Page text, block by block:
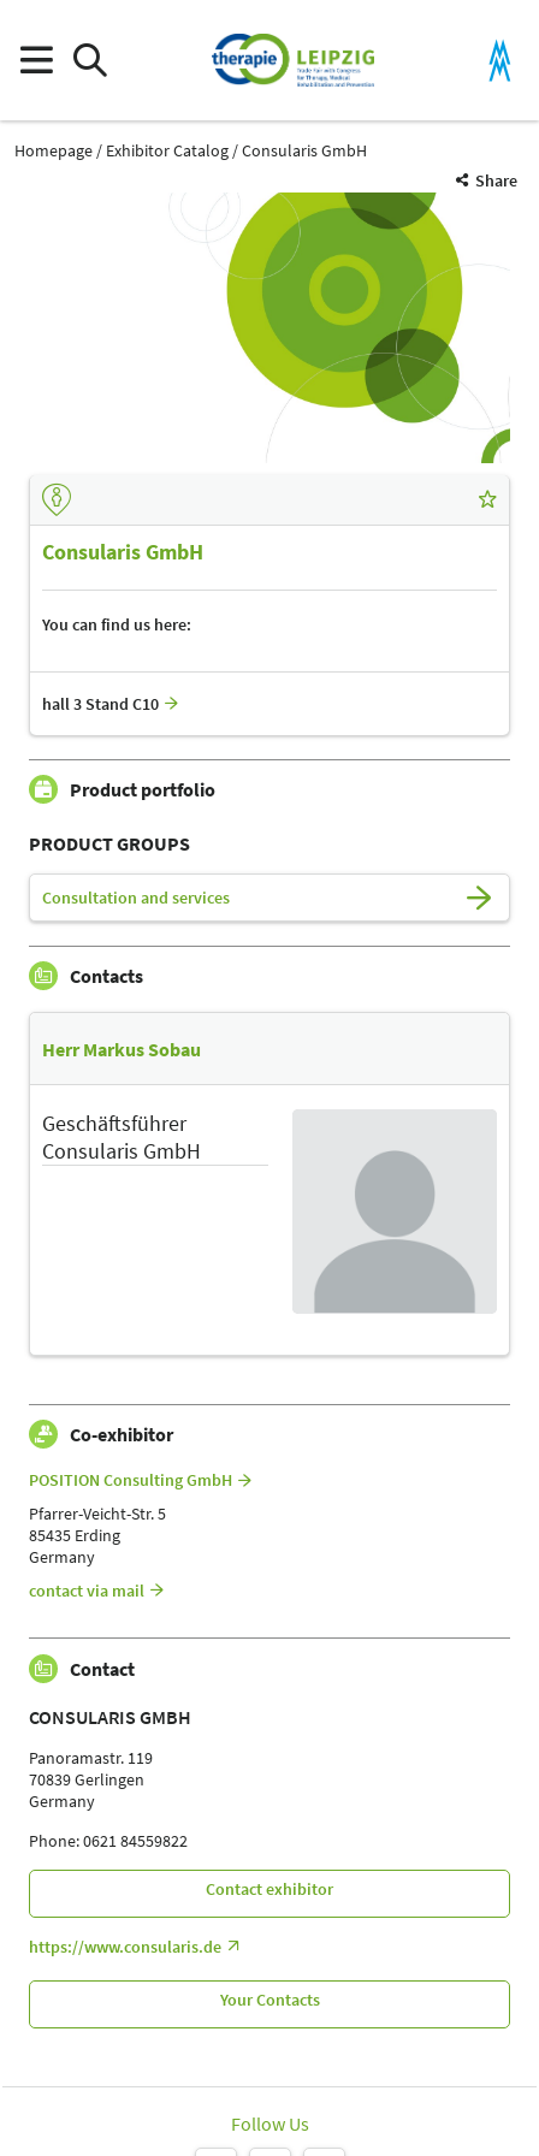
Homepage Exhibitor Catalog
Consularis GmbH
Share
Consularis GmbH
You can find us here:
hall 3 Stand C10
Product portfolio
PRODUCT GROUPS
Consultation and services
Contacts
Herr Markus Sobau
Geschäftsführer
Consularis GmbH
Co-exhibitor
POSITION Consulting GmbH
Pfarrer-Veicht-Str. 5
85435 Erding
Germany
contact via mail
Contact
CONSULARIS GMBH
Panoramastr. 119
70839 Gerlingen
Germany
Phone: 0621 84559822
Contact exhibitor
https://www.consularis.de
Your Contacts
Follow Us